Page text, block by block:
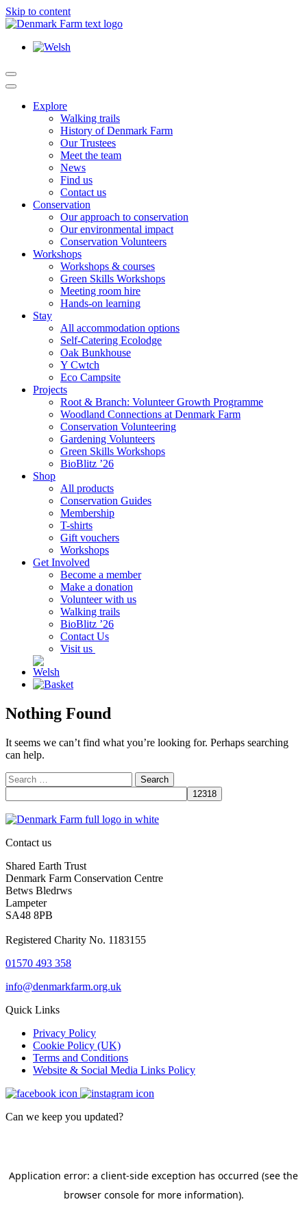
Skip to content
Main
Explore
Walking trails
History of Denmark Farm
Our Trustees
Meet the team
News
Find us
Contact us
Conservation
Our approach to conservation
Our environmental impact
Conservation Volunteers
Workshops
Workshops & courses
Green Skills Workshops
Meeting room hire
Hands-on learning
Stay
All accommodation options
Self-Catering Ecolodge
Oak Bunkhouse
Y Cwtch
Eco Campsite
Projects
Root & Branch: Volunteer Growth Programme
Woodland Connections at Denmark Farm
Conservation Volunteering
Gardening Volunteers
Green Skills Workshops
BioBlitz ’26
Shop
All products
Conservation Guides
Membership
T-shirts
Gift vouchers
Workshops
Get Involved
Become a member
Make a donation
Volunteer with us
Walking trails
BioBlitz ’26
Contact Us
Visit us
Nothing Found
It seems we can’t find what you’re looking for. Perhaps searching
can help.
Search
for:
Contact us
Shared Earth Trust
Denmark Farm Conservation Centre
Betws Bledrws
Lampeter
SA48 8PB
Registered Charity No. 1183155
01570 493 358
info@denmarkfarm.org.uk
Quick Links
Privacy Policy
Cookie Policy (UK)
Terms and Conditions
Website & Social Media Links Policy
Can we keep you updated?